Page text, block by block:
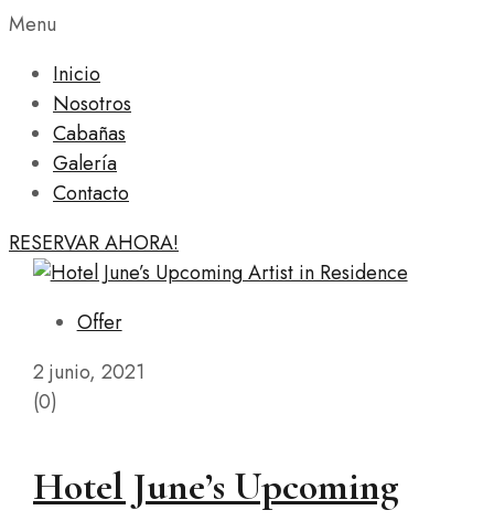
Menu
Inicio
Nosotros
Cabañas
Galería
Contacto
RESERVAR AHORA!
Offer
2 junio, 2021
(0)
Hotel June’s Upcoming